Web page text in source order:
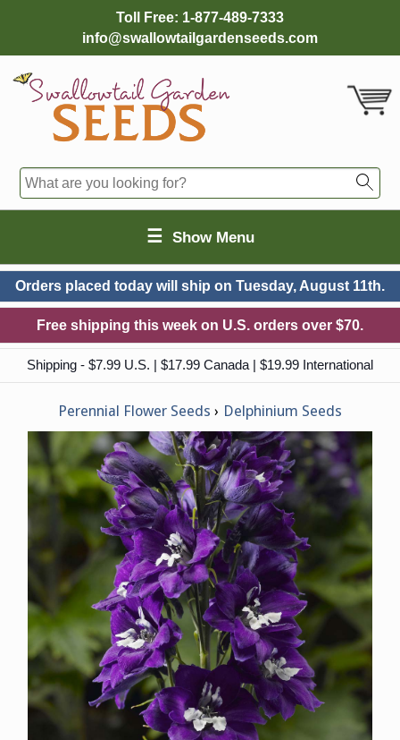
Toll Free: 1-877-489-7333
info@swallowtailgardenseeds.com
☰ Show Menu
Orders placed today will ship on Tuesday, August 11th.
Free shipping this week on U.S. orders over $70.
Shipping - $7.99 U.S. | $17.99 Canada | $19.99 International
Perennial Flower Seeds Delphinium Seeds